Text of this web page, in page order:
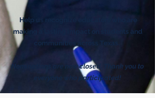
Help us recognize educators who are
making a lasting impact on students and
communities across Texas.
Nominations are now closed. Thank you to
everyone who participated!